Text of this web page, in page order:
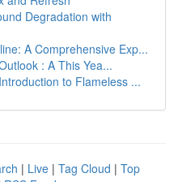
Degradation with
A Comprehensive Exp...
: A This Yea...
to Flameless ...
| Live | Tag Cloud | Top